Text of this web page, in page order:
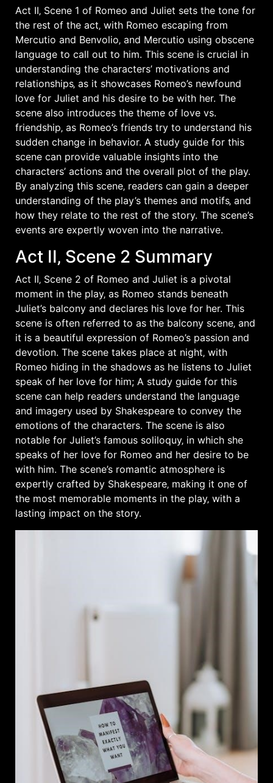
Act II‚ Scene 1 of Romeo and Juliet sets the tone for
the rest of the act‚ with Romeo escaping from
Mercutio and Benvolio‚ and Mercutio using obscene
language to call out to him. This scene is crucial in
understanding the characters’ motivations and
relationships‚ as it showcases Romeo’s newfound
love for Juliet and his desire to be with her. The
scene also introduces the theme of love vs.
friendship‚ as Romeo’s friends try to understand his
sudden change in behavior. A study guide for this
scene can provide valuable insights into the
characters’ actions and the overall plot of the play.
By analyzing this scene‚ readers can gain a deeper
understanding of the play’s themes and motifs‚ and
how they relate to the rest of the story. The scene’s
events are expertly woven into the narrative.
Act II‚ Scene 2 Summary
Act II‚ Scene 2 of Romeo and Juliet is a pivotal
moment in the play‚ as Romeo stands beneath
Juliet’s balcony and declares his love for her. This
scene is often referred to as the balcony scene‚ and
it is a beautiful expression of Romeo’s passion and
devotion. The scene takes place at night‚ with
Romeo hiding in the shadows as he listens to Juliet
speak of her love for him; A study guide for this
scene can help readers understand the language
and imagery used by Shakespeare to convey the
emotions of the characters. The scene is also
notable for Juliet’s famous soliloquy‚ in which she
speaks of her love for Romeo and her desire to be
with him. The scene’s romantic atmosphere is
expertly crafted by Shakespeare‚ making it one of
the most memorable moments in the play‚ with a
lasting impact on the story.